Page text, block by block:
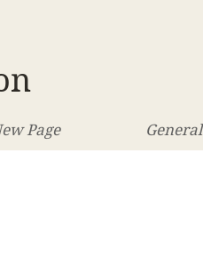
Page General